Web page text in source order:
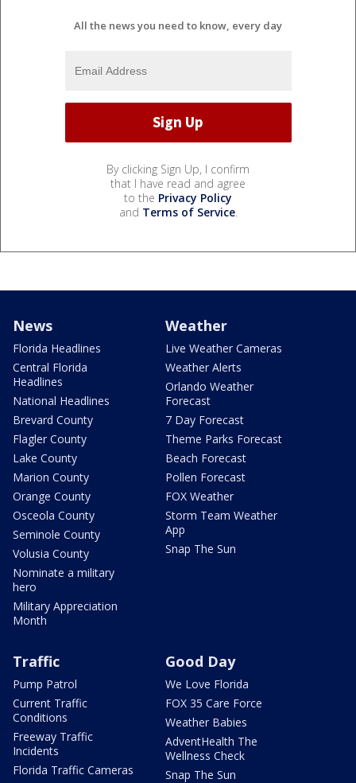
All the news you need to know, every day
By clicking Sign Up, I confirm
that I have read and agree
to the Privacy Policy
and Terms of Service.
News
Florida Headlines
Central Florida
Headlines
National Headlines
Brevard County
Flagler County
Lake County
Marion County
Orange County
Osceola County
Seminole County
Volusia County
Nominate a military
hero
Military Appreciation
Month
Weather
Live Weather Cameras
Weather Alerts
Orlando Weather
Forecast
7 Day Forecast
Theme Parks Forecast
Beach Forecast
Pollen Forecast
FOX Weather
Storm Team Weather
App
Snap The Sun
Traffic
Pump Patrol
Current Traffic
Conditions
Freeway Traffic
Incidents
Florida Traffic Cameras
Good Day
We Love Florida
FOX 35 Care Force
Weather Babies
AdventHealth The
Wellness Check
Snap The Sun